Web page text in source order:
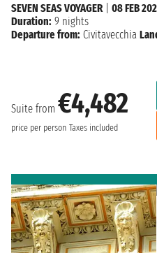
Suite from €4,482
price per person Taxes included
SEVEN SEAS VOYAGER| 08 FEB
Duration: 9 nights
Departure from: Civitavecchia